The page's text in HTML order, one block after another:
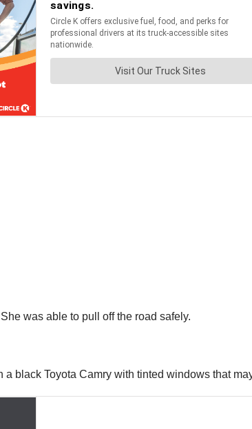
was able to pull off the road safely.
black Toyota Camry with tinted windows that